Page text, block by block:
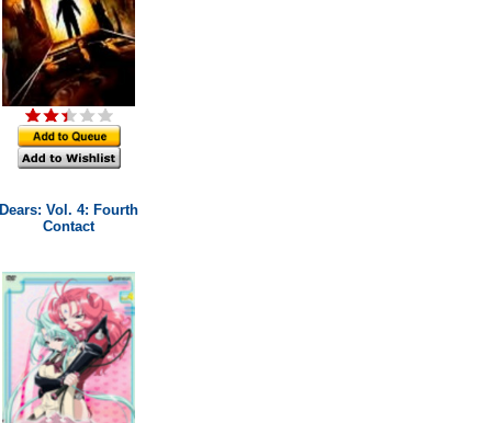
Dears: Vol. 4: Fourth
Contact